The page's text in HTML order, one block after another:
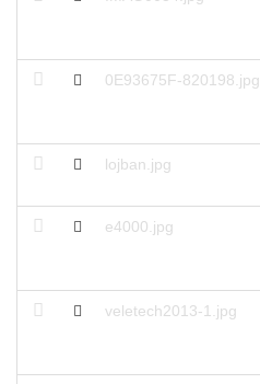
0E93675F-820198.jpg
lojban.jpg
e4000.jpg
veletech2013-1.jpg